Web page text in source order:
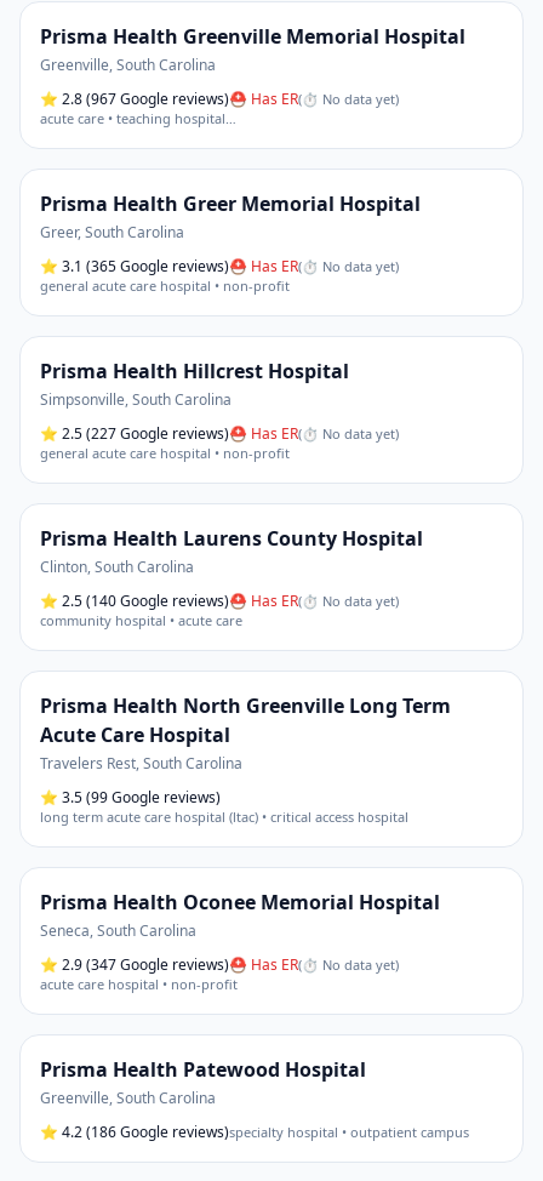
Prisma Health Greenville Memorial Hospital
Greenville,South Carolina
⭐ 2.8(967 Google reviews)⛑ Has ER(⏱ No data yet)
acute care • teaching hospital…
Prisma Health Greer Memorial Hospital
Greer,South Carolina
⭐ 3.1 (365 Google reviews)⛑ Has ER(⏱ No data yet)
general acute care hospital • non-profit
Prisma Health Hillcrest Hospital
Simpsonville,South Carolina
⭐ 2.5(227 Google reviews)⛑ Has ER(⏱ No data yet)
general acute care hospital • non-profit
Prisma Health Laurens County Hospital
Clinton,South Carolina
⭐ 2.5(140 Google reviews)⛑ Has ER(⏱ No data yet)
community hospital • acute care
Prisma Health North Greenville Long Term
Acute Care Hospital
Travelers Rest,South Carolina
⭐ 3.5(99 Google reviews)
long term acute care hospital (ltac) • critical access hospital
Prisma Health Oconee Memorial Hospital
Seneca,South Carolina
⭐ 2.9(347 Google reviews)⛑ Has ER(⏱ No data yet)
acute care hospital • non-profit
Prisma Health Patewood Hospital
Greenville,South Carolina
⭐ 4.2(186 Google reviews)specialty hospital • outpatient campus